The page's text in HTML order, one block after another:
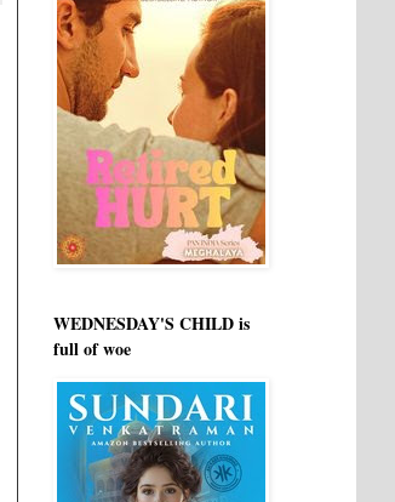
WEDNESDAY'S CHILD is
full of woe